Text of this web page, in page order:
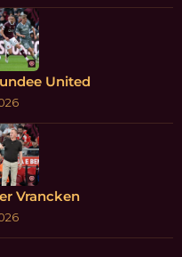
United
Vrancken